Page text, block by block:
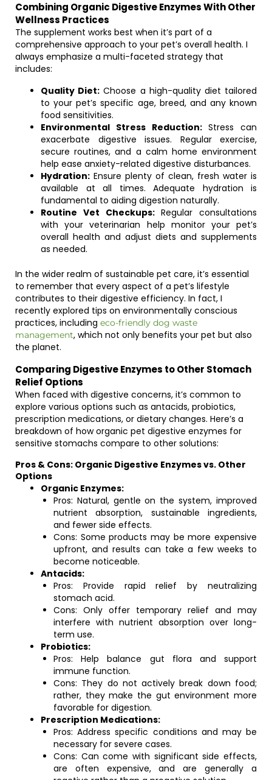
Combining Organic Digestive Enzymes With Other
Wellness Practices
The supplement works best when it’s part of a
comprehensive approach to your pet’s overall health. I
always emphasize a multi-faceted strategy that
includes:
Quality Diet: Choose a high-quality diet tailored
to your pet’s specific age, breed, and any known
food sensitivities.
Environmental Stress Reduction:Stress can
exacerbate digestive issues. Regular exercise,
secure routines, and a calm home environment
help ease anxiety-related digestive disturbances.
Hydration: Ensure plenty of clean, fresh water is
available at all times. Adequate hydration is
fundamental to aiding digestion naturally.
Routine Vet Checkups:Regular consultations
with your veterinarian help monitor your pet’s
overall health and adjust diets and supplements
as needed.
In the wider realm of sustainable pet care, it’s essential
to remember that every aspect of a pet’s lifestyle
contributes to their digestive efficiency. In fact, I
recently explored tips on environmentally conscious
practices, including eco-friendly dog waste
management, which not only benefits your pet but also
the planet.
Comparing Digestive Enzymes to Other Stomach
Relief Options
When faced with digestive concerns, it’s common to
explore various options such as antacids, probiotics,
prescription medications, or dietary changes. Here’s a
breakdown of how organic pet digestive enzymes for
sensitive stomachs compare to other solutions:
Pros & Cons: Organic Digestive Enzymes vs. Other
Options
Organic Enzymes:
Pros: Natural, gentle on the system, improved
nutrient absorption, sustainable ingredients,
and fewer side effects.
Cons: Some products may be more expensive
upfront, and results can take a few weeks to
become noticeable.
Antacids:
Pros: Provide rapid relief by neutralizing
stomach acid.
Cons: Only offer temporary relief and may
interfere with nutrient absorption over long-
term use.
Probiotics:
Pros: Help balance gut flora and support
immune function.
Cons: They do not actively break down food;
rather, they make the gut environment more
favorable for digestion.
Prescription Medications:
Pros: Address specific conditions and may be
necessary for severe cases.
Cons: Can come with significant side effects,
are often expensive, and are generally a